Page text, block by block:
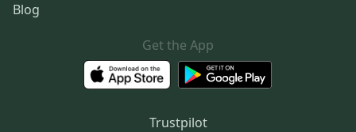
Blog
Get the App
Trustpilot